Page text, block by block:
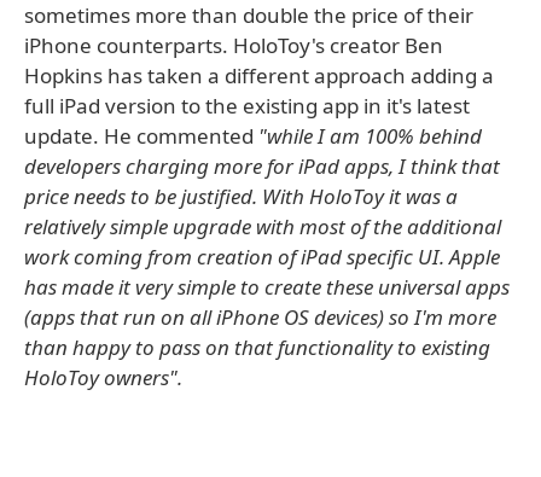
sometimes more than double the price of their
iPhone counterparts. HoloToy's creator Ben
Hopkins has taken a different approach adding a
full iPad version to the existing app in it's latest
update. He commented "while I am 100% behind
developers charging more for iPad apps, I think that
price needs to be justified. With HoloToy it was a
relatively simple upgrade with most of the additional
work coming from creation of iPad specific UI. Apple
has made it very simple to create these universal apps
(apps that run on all iPhone OS devices) so I'm more
than happy to pass on that functionality to existing
HoloToy owners".